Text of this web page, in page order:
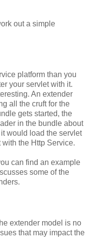
out a simple
platform than you
your servlet with it.
An extender
all the cruft for the
gets started, the
in the bundle about
would load the servlet
the Http Service.
can find an example
some of the
extender model is no
that may impact the